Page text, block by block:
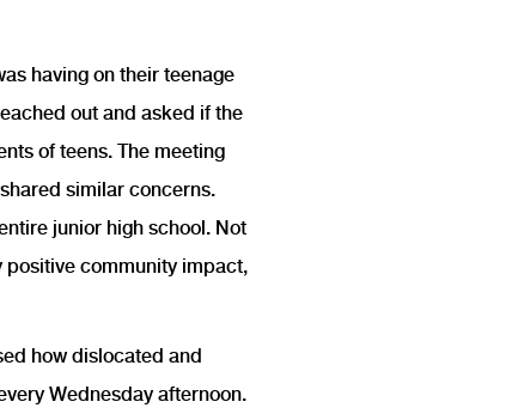
having on their teenage
out and asked if the
of teens. The meeting
similar concerns.
junior high school. Not
positive community impact,
how dislocated and
Wednesday afternoon.